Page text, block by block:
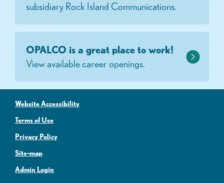
subsidiary Rock Island Communications.
OPALCO is a great place to work!
View available career openings.
Website Accessibility
Terms of Use
Privacy Policy
Site-map
Admin Login